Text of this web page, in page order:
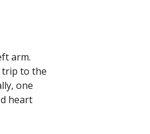
arm.
trip to the
one
heart